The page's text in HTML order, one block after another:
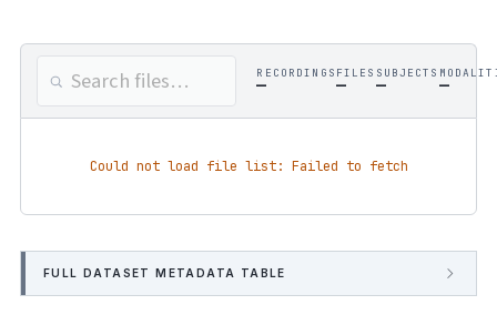
RECORDINGS
—
FILES
—
SUBJECTS
— —
Could not load file list: Failed to fetch
FULL DATASET METADATA TABLE